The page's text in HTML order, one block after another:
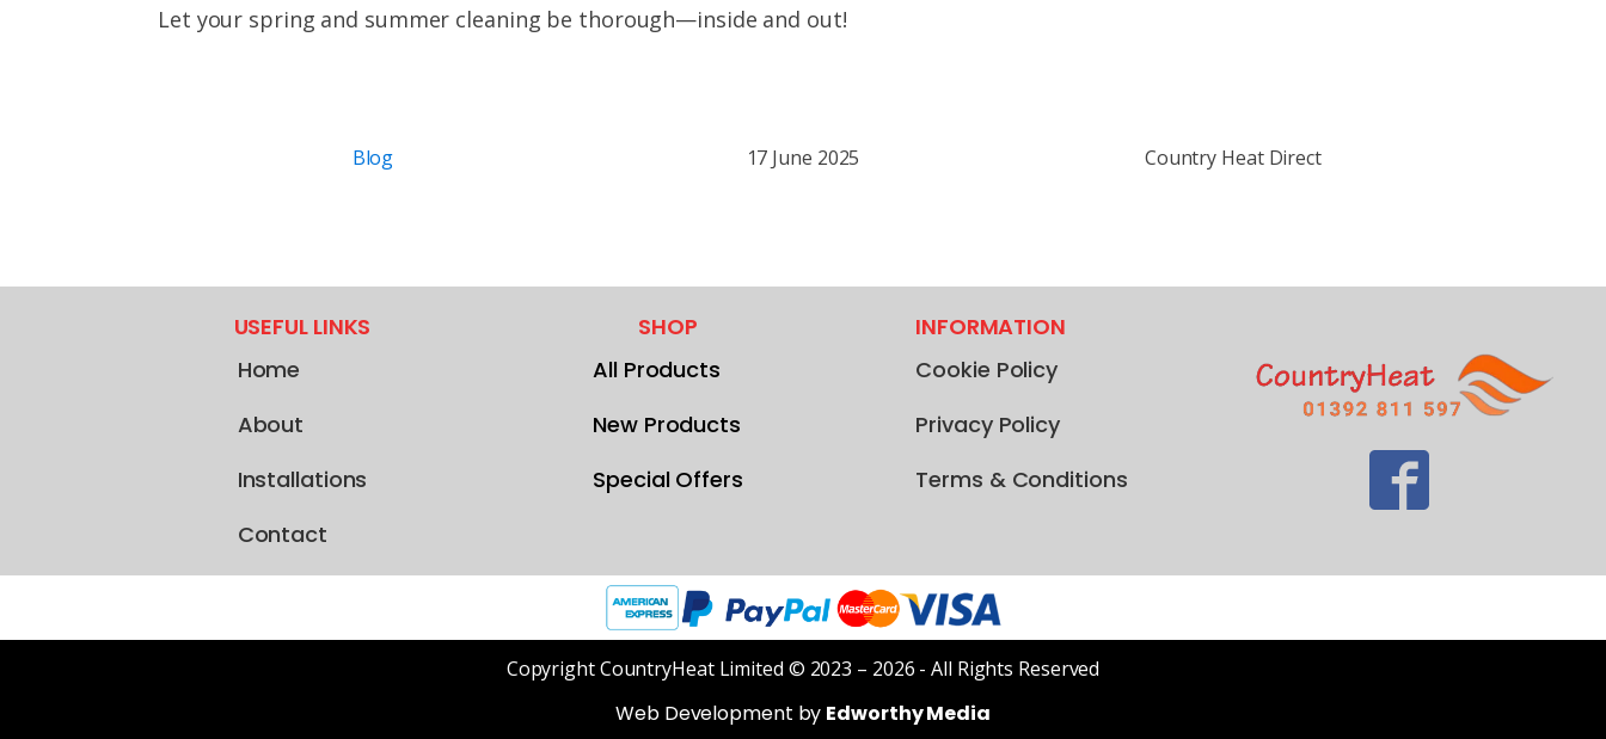
Let your spring and summer cleaning be thorough—inside and out!
Blog 17 June 2025 Country Heat Direct
USEFUL LINKS
Home
About
Installations
Contact
SHOP
All Products
New Products
Special Offers
INFORMATION
Cookie Policy
Privacy Policy
Terms & Conditions
Copyright CountryHeat Limited © 2023 – 2026 - All Rights Reserved
Web Development by Edworthy Media